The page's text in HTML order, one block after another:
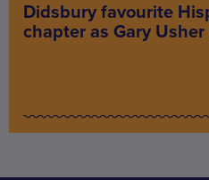
Didsbury favourite
chapter as Gary